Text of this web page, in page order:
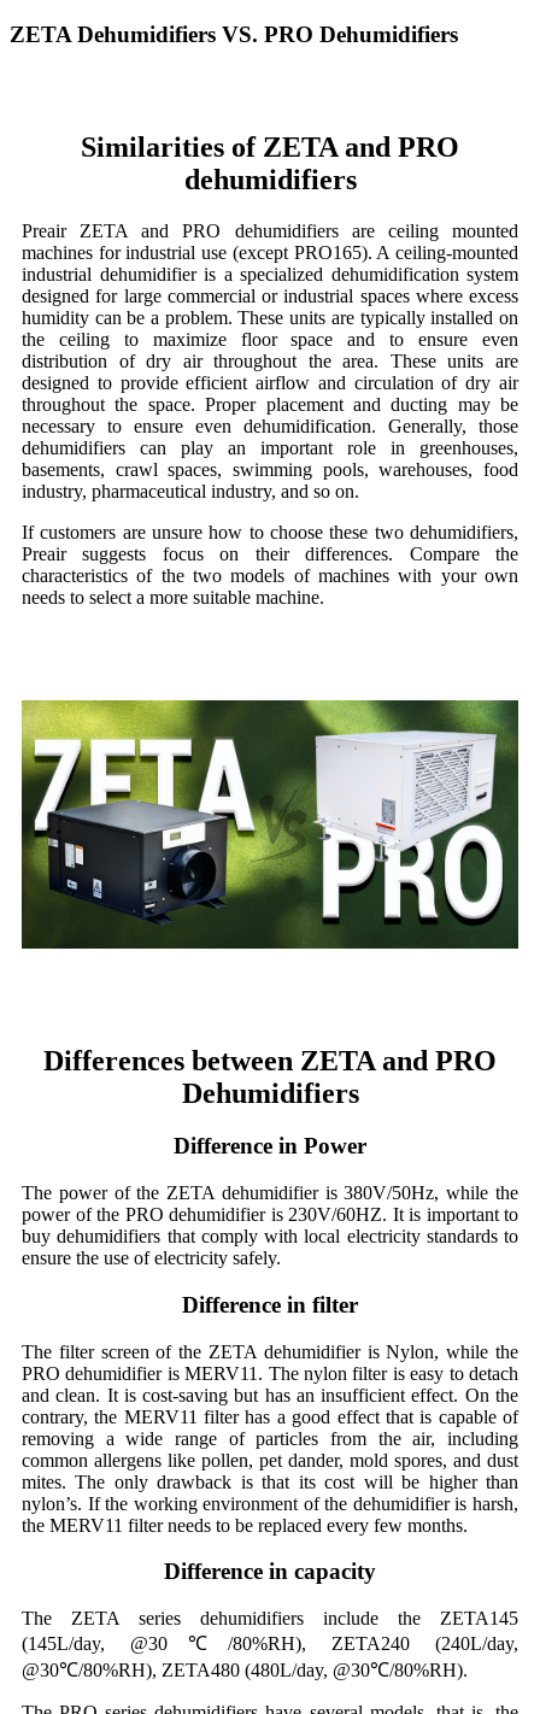
ZETA Dehumidifiers VS. PRO Dehumidifiers
Similarities of ZETA and PRO
dehumidifiers
Preair ZETA and PRO dehumidifiers are ceiling mounted
machines for industrial use (except PRO165). A ceiling-mounted
industrial dehumidifier is a specialized dehumidification system
designed for large commercial or industrial spaces where excess
humidity can be a problem. These units are typically installed on
the ceiling to maximize floor space and to ensure even
distribution of dry air throughout the area. These units are
designed to provide efficient airflow and circulation of dry air
throughout the space. Proper placement and ducting may be
necessary to ensure even dehumidification. Generally, those
dehumidifiers can play an important role in greenhouses,
basements, crawl spaces, swimming pools, warehouses, food
industry, pharmaceutical industry, and so on.
If customers are unsure how to choose these two dehumidifiers,
Preair suggests focus on their differences. Compare the
characteristics of the two models of machines with your own
needs to select a more suitable machine.
Differences between ZETA and PRO
Dehumidifiers
Difference in Power
The power of the ZETA dehumidifier is 380V/50Hz, while the
power of the PRO dehumidifier is 230V/60HZ. It is important to
buy dehumidifiers that comply with local electricity standards to
ensure the use of electricity safely.
Difference in filter
The filter screen of the ZETA dehumidifier is Nylon, while the
PRO dehumidifier is MERV11. The nylon filter is easy to detach
and clean. It is cost-saving but has an insufficient effect. On the
contrary, the MERV11 filter has a good effect that is capable of
removing a wide range of particles from the air, including
common allergens like pollen, pet dander, mold spores, and dust
mites. The only drawback is that its cost will be higher than
nylon’s. If the working environment of the dehumidifier is harsh,
the MERV11 filter needs to be replaced every few months.
Difference in capacity
The ZETA series dehumidifiers include the ZETA145
(145L/day, @30℃/80%RH), ZETA240 (240L/day,
@30℃/80%RH), ZETA480 (480L/day, @30℃/80%RH).